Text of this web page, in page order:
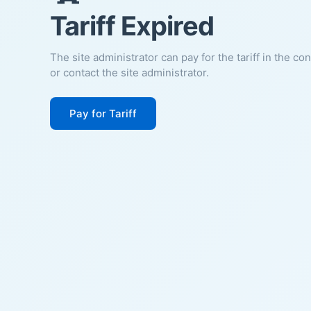
Tariff Expired
The site administrator can pay for the tariff in the
or contact the site administrator.
Pay for Tariff